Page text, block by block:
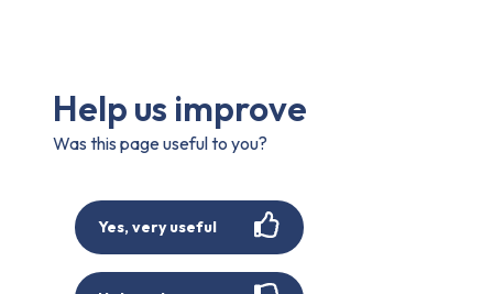
Help us improve
Was this page useful to you?
Yes, very useful